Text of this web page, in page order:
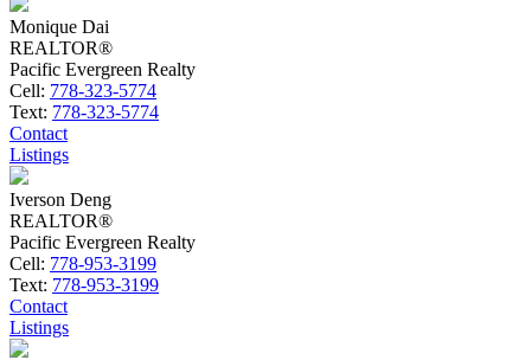
Monique Dai
REALTOR®
Pacific Evergreen Realty
Cell: 778-323-5774
Text: 778-323-5774
Contact
Listings
Iverson Deng
REALTOR®
Pacific Evergreen Realty
Cell: 778-953-3199
Text: 778-953-3199
Contact
Listings